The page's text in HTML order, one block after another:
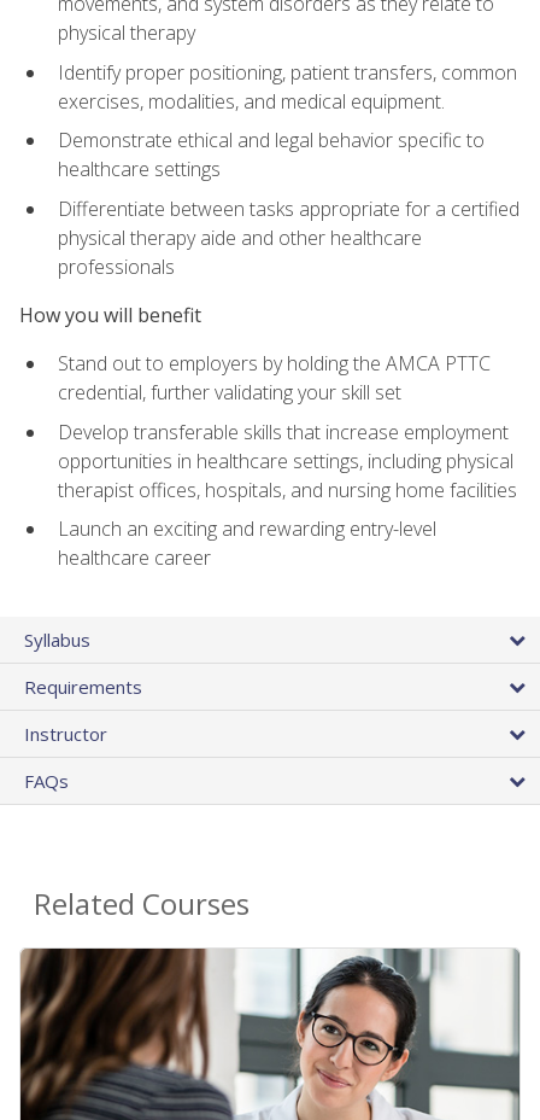
physical therapy
Identify proper positioning, patient transfers, common
exercises, modalities, and medical equipment.
Demonstrate ethical and legal behavior specific to
healthcare settings
Differentiate between tasks appropriate for a certified
physical therapy aide and other healthcare
professionals
How you will benefit
Stand out to employers by holding the AMCA PTTC
credential, further validating your skill set
Develop transferable skills that increase employment
opportunities in healthcare settings, including physical
therapist offices, hospitals, and nursing home facilities
Launch an exciting and rewarding entry-level
healthcare career
Syllabus
Requirements
Instructor
FAQs
Related Courses